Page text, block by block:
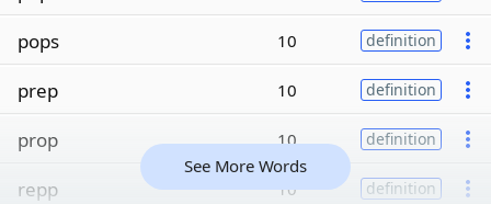
pops 10 definition
prep 10 definition
prop 10 definition
repp 10 definition
See More Words